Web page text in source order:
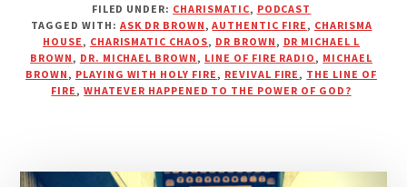
BROWN
TALKS
MIRACLES,
MONEY,
AND
FILED UNDER: CHARISMATIC, PODCAST
TAGGED WITH: ASK DR BROWN ,AUTHENTIC FIRE , CHARISMA
HOUSE , CHARISMATIC CHAOS, DR BROWN , DR MICHAEL L
BROWN , DR. MICHAEL BROWN , LINE OF FIRE RADIO , MICHAEL
BROWN , PLAYING WITH HOLY FIRE , REVIVAL FIRE , THE LINE OF
FIRE ,WHATEVER HAPPENED TO THE POWER OF GOD?